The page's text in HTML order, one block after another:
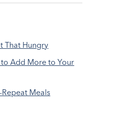
That Hungry
to Add More to Your
Meals